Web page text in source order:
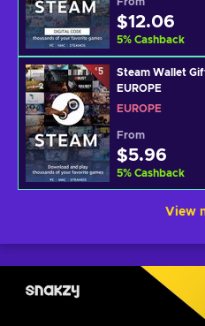
$12.06
5% Cashback
Steam Wallet
EUROPE
EUROPE
From
$5.96
5% Cashback
View